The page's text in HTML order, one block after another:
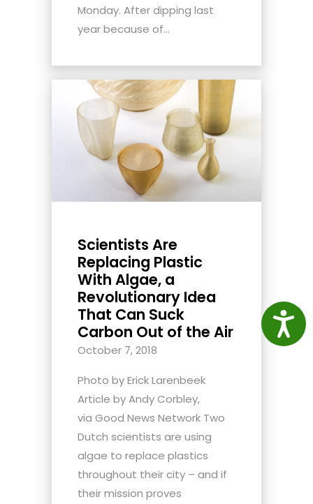
Monday. After dipping last
year because of...
Scientists Are
Replacing Plastic
With Algae, a
Revolutionary Idea
That Can Suck
Carbon Out of the Air
October 7, 2018
Photo by Erick Larenbeek
Article by Andy Corbley,
via Good News Network Two
Dutch scientists are using
algae to replace plastics
throughout their city – and if
their mission proves